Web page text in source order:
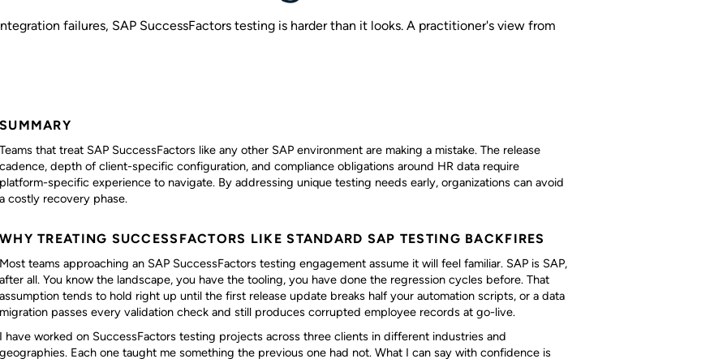
failures, SAP SuccessFactors testing is harder than it looks. A practitioner's view from
that treat SAP SuccessFactors like any other SAP environment are making a mistake. The release
depth of client-specific configuration, and compliance obligations around HR data require
specific experience to navigate. By addressing unique testing needs early, organizations can avoid
costly recovery phase.
TREATING SUCCESSFACTORS LIKE STANDARD SAP TESTING BACKFIRES
teams approaching an SAP SuccessFactors testing engagement assume it will feel familiar. SAP is SAP,
all. You know the landscape, you have the tooling, you have done the regression cycles before. That
tends to hold right up until the first release update breaks half your automation scripts, or a data
passes every validation check and still produces corrupted employee records at go-live.
have worked on SuccessFactors testing projects across three clients in different industries and
Each one taught me something the previous one had not. What I can say with confidence is